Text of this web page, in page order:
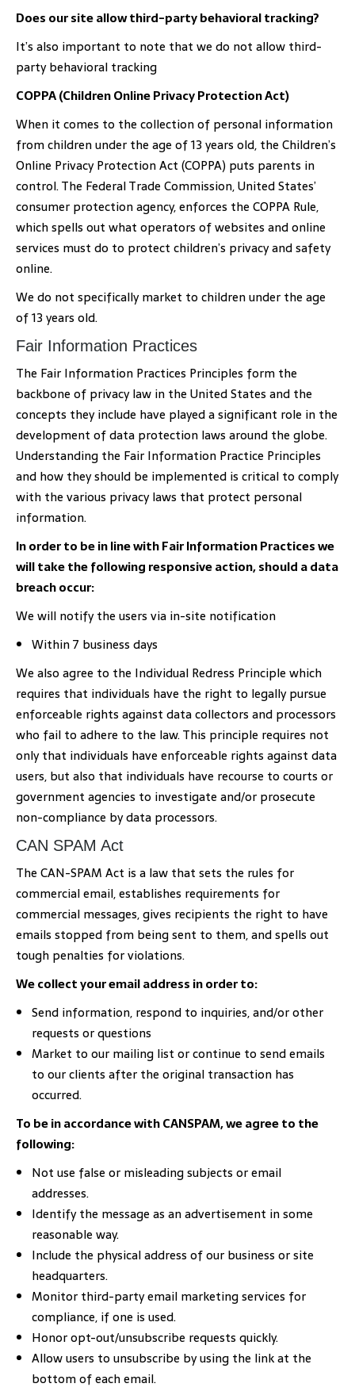
Does our site allow third-party behavioral tracking?
It’s also important to note that we do not allow third-
party behavioral tracking
COPPA (Children Online Privacy Protection Act)
When it comes to the collection of personal information
from children under the age of 13 years old, the Children’s
Online Privacy Protection Act (COPPA) puts parents in
control. The Federal Trade Commission, United States’
consumer protection agency, enforces the COPPA Rule,
which spells out what operators of websites and online
services must do to protect children’s privacy and safety
online.
We do not specifically market to children under the age
of 13 years old.
Fair Information Practices
The Fair Information Practices Principles form the
backbone of privacy law in the United States and the
concepts they include have played a significant role in the
development of data protection laws around the globe.
Understanding the Fair Information Practice Principles
and how they should be implemented is critical to comply
with the various privacy laws that protect personal
information.
In order to be in line with Fair Information Practices we
will take the following responsive action, should a data
breach occur:
We will notify the users via in-site notification
Within 7 business days
We also agree to the Individual Redress Principle which
requires that individuals have the right to legally pursue
enforceable rights against data collectors and processors
who fail to adhere to the law. This principle requires not
only that individuals have enforceable rights against data
users, but also that individuals have recourse to courts or
government agencies to investigate and/or prosecute
non-compliance by data processors.
CAN SPAM Act
The CAN-SPAM Act is a law that sets the rules for
commercial email, establishes requirements for
commercial messages, gives recipients the right to have
emails stopped from being sent to them, and spells out
tough penalties for violations.
We collect your email address in order to:
Send information, respond to inquiries, and/or other
requests or questions
Market to our mailing list or continue to send emails
to our clients after the original transaction has
occurred.
To be in accordance with CANSPAM, we agree to the
following:
Not use false or misleading subjects or email
addresses.
Identify the message as an advertisement in some
reasonable way.
Include the physical address of our business or site
headquarters.
Monitor third-party email marketing services for
compliance, if one is used.
Honor opt-out/unsubscribe requests quickly.
Allow users to unsubscribe by using the link at the
bottom of each email.